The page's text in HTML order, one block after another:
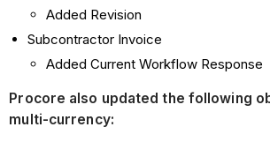
Added Revision
Subcontractor Invoice
Added Current Workflow Response
Procore also updated the following
multi-currency: